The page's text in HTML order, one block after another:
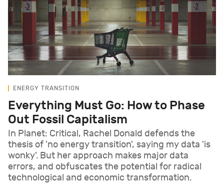
ENERGY TRANSITION
Everything Must Go: How to Phase
Out Fossil Capitalism
In Planet: Critical, Rachel Donald defends the
thesis of 'no energy transition', saying my data 'is
wonky'. But her approach makes major data
errors, and obfuscates the potential for radical
technological and economic transformation.